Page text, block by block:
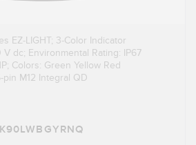
EZ-LIGHT; 3-Color Indicator
V dc; Environmental Rating: IP67
Colors: Green Yellow Red
pin M12 Integral QD
K90LWBGYRNQ